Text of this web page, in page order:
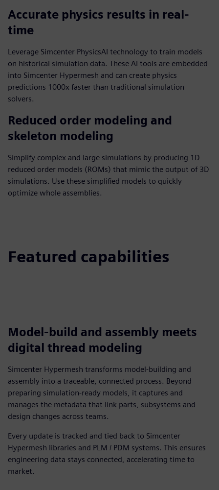
Accurate physics results in real-
time
Leverage Simcenter PhysicsAI technology to train models
on historical simulation data. These AI tools are embedded
into Simcenter Hypermesh and can create physics
predictions 1000x faster than traditional simulation
solvers.
Reduced order modeling and
skeleton modeling
Simplify complex and large simulations by producing 1D
reduced order models (ROMs) that mimic the output of 3D
simulations. Use these simplified models to quickly
optimize whole assemblies.
Featured capabilities
Model-build and assembly meets
digital thread modeling
Simcenter Hypermesh transforms model-building and
assembly into a traceable, connected process. Beyond
preparing simulation-ready models, it captures and
manages the metadata that link parts, subsystems and
design changes across teams.
Every update is tracked and tied back to Simcenter
Hypermesh libraries and PLM / PDM systems. This ensures
engineering data stays connected, accelerating time to
market.